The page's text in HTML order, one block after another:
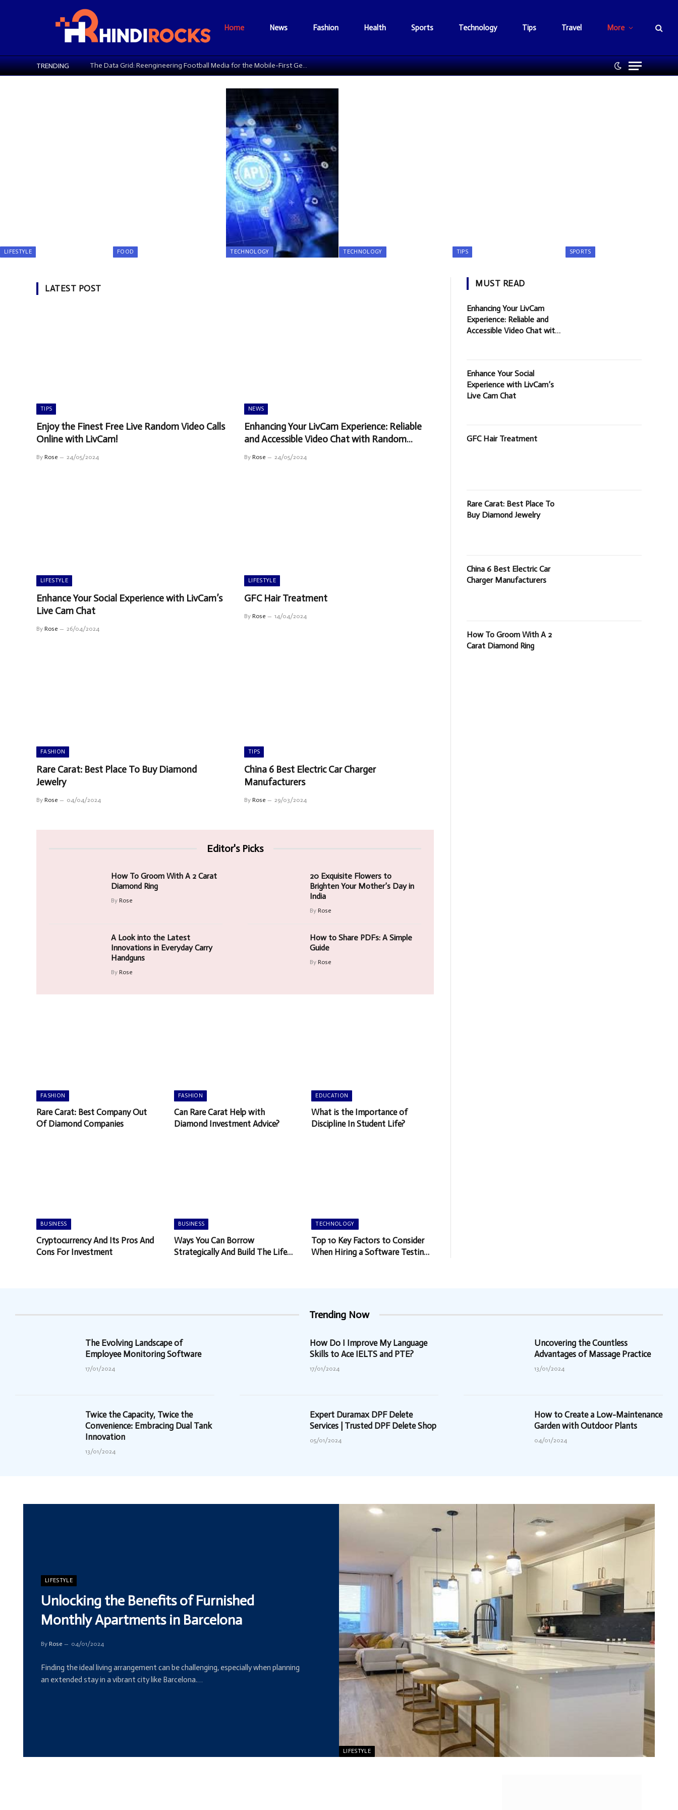
Home News Fashion Health Sports Technology Tips Travel More
TRENDING Key Ingredients in Eye Creams
LIFESTYLE FOOD TECHNOLOGY TECHNOLOGY TIPS SPORTS
LATEST POST
TIPS
Enjoy the Finest Free Live Random Video Calls
Online with LivCam!
By Rose 24/05/2024
NEWS
Enhancing Your LivCam Experience: Reliable
and Accessible Video Chat with Random
By Rose 24/05/2024
LIFESTYLE
Enhance Your Social Experience with LivCam’s
Live Cam Chat
By Rose 26/04/2024
LIFESTYLE
GFC Hair Treatment
By Rose 14/04/2024
FASHION
Rare Carat: Best Place To Buy Diamond
Jewelry
By Rose 04/04/2024
TIPS
China 6 Best Electric Car Charger
Manufacturers
By Rose 29/03/2024
Editor's Picks
How To Groom With A 2 Carat
Diamond Ring
By Rose
20 Exquisite Flowers to
Brighten Your Mother’s Day in
India
By Rose
A Look into the Latest
Innovations in Everyday Carry
Handguns
By Rose
How to Share PDFs: A Simple
Guide
By Rose
FASHION
Rare Carat: Best Company Out
Of Diamond Companies
FASHION
Can Rare Carat Help with
Diamond Investment Advice?
EDUCATION
What is the Importance of
Discipline In Student Life?
BUSINESS
Cryptocurrency And Its Pros And
Cons For Investment
BUSINESS
Ways You Can Borrow
Strategically And Build The Life
TECHNOLOGY
Top 10 Key Factors to Consider
When Hiring a Software Testing
MUST READ
Enhancing Your LivCam
Experience: Reliable and
Accessible Video Chat with
Enhance Your Social
Experience with LivCam’s
Live Cam Chat
GFC Hair Treatment
Rare Carat: Best Place To
Buy Diamond Jewelry
China 6 Best Electric Car
Charger Manufacturers
How To Groom With A 2
Carat Diamond Ring
Trending Now
The Evolving Landscape of
Employee Monitoring Software
17/01/2024
How Do I Improve My Language
Skills to Ace IELTS and PTE?
17/01/2024
Uncovering the Countless
Advantages of Massage Practice
13/01/2024
Twice the Capacity, Twice the
Convenience: Embracing Dual Tank
Innovation
13/01/2024
Expert Duramax DPF Delete
Services | Trusted DPF Delete Shop
05/01/2024
How to Create a Low-Maintenance
Garden with Outdoor Plants
04/01/2024
LIFESTYLE
LIFESTYLE
Unlocking the Benefits of Furnished
Monthly Apartments in Barcelona
By Rose 04/01/2024
Finding the ideal living arrangement can be challenging, especially when planning
an extended stay in a vibrant city like Barcelona.…